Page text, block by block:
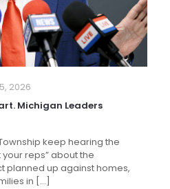
2026
Michigan Leaders
keep hearing the
reps” about the
planned up against homes,
in […]